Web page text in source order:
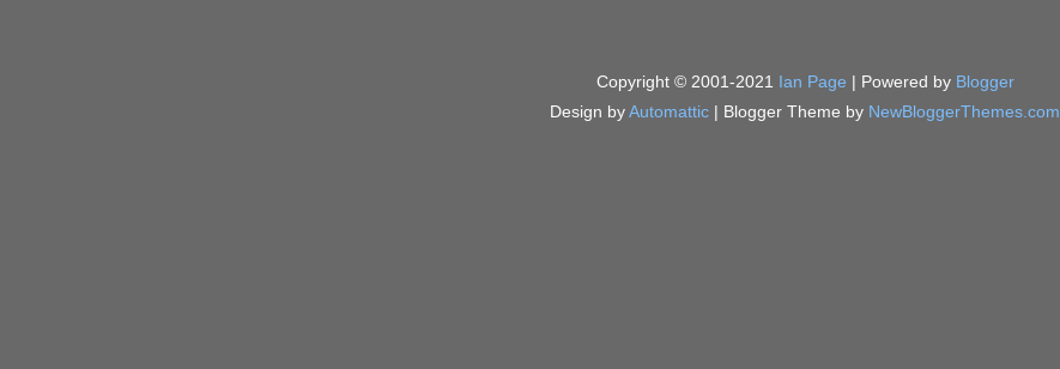
Copyright © 2001-2021 Ian Page | Powered by Blogger
Design byAutomattic | Blogger Theme by NewBloggerThemes.com